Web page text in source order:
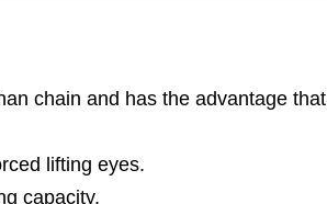
chain and has the advantage that
lifting eyes.
capacity.